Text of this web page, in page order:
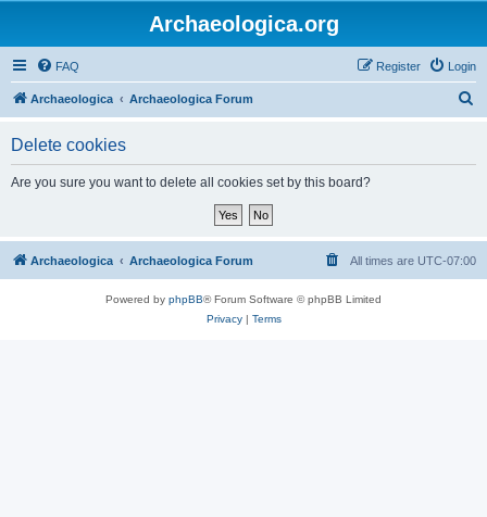
Archaeologica.org
FAQ Login
Register
Archaeologica Archaeologica Forum
Delete cookies
Are you sure you want to delete all cookies set by this board?
Archaeologica Archaeologica Forum All times are UTC-07:00
Powered by phpBB® Forum Software © phpBB Limited
Privacy| Terms